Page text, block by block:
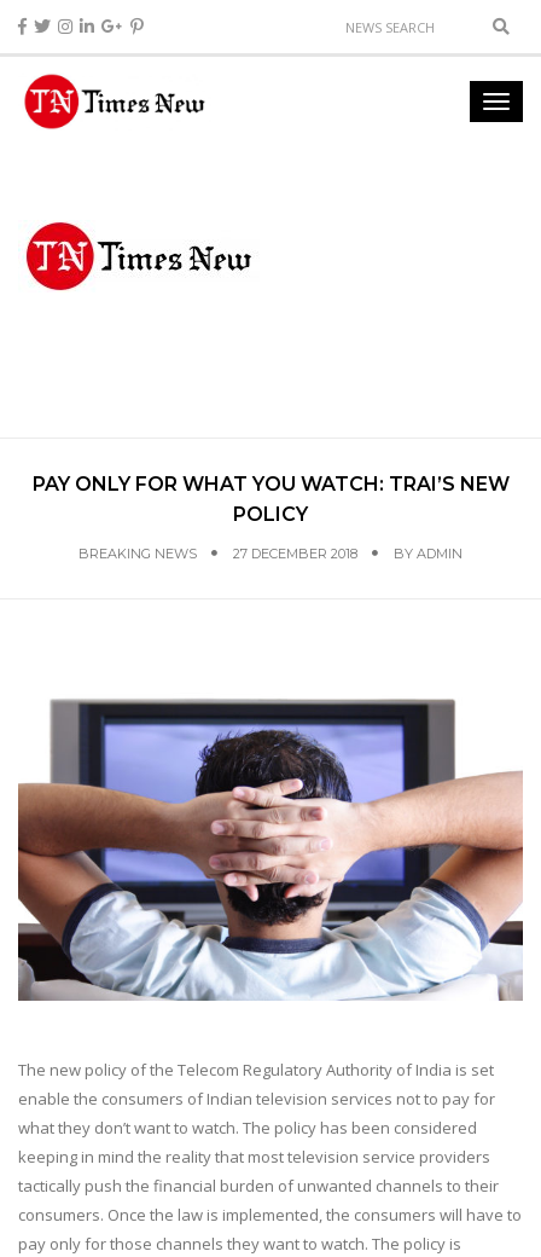
PAY ONLY FOR WHAT YOU WATCH: TRAI’S NEW
POLICY
BREAKING NEWS 27 DECEMBER 2018 BY ADMIN
The new policy of the Telecom Regulatory Authority of India is set
enable the consumers of Indian television services not to pay for
what they don’t want to watch. The policy has been considered
keeping in mind the reality that most television service providers
tactically push the financial burden of unwanted channels to their
consumers. Once the law is implemented, the consumers will have to
pay only for those channels they want to watch. The policy is